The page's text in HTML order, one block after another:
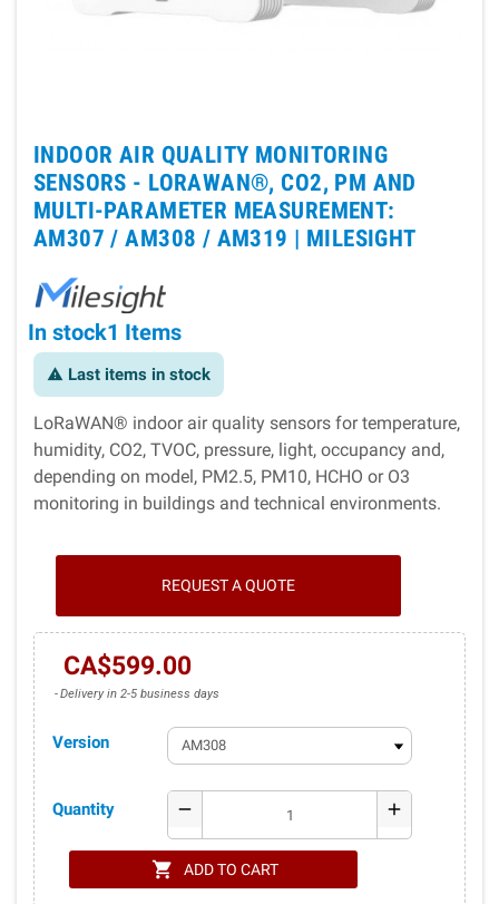
INDOOR AIR QUALITY MONITORING
SENSORS - LORAWAN®, CO2, PM AND
MULTI-PARAMETER MEASUREMENT:
AM307 / AM308 / AM319 | MILESIGHT
In stock1 Items
warning Last items in stock
LoRaWAN® indoor air quality sensors for temperature,
humidity, CO2, TVOC, pressure, light, occupancy and,
depending on model, PM2.5, PM10, HCHO or O3
monitoring in buildings and technical environments.
REQUEST A QUOTE
CA$599.00
Delivery in 2-5 business days
Version
Quantity remove add
shopping_cart ADD TO CART